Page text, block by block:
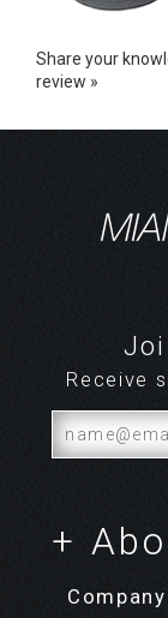
Share your
review »
Receive
+